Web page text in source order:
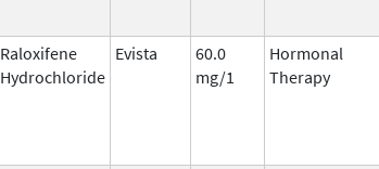
Raloxifene
Hydrochloride
Evista
60.0
mg/1
Hormonal
Therapy